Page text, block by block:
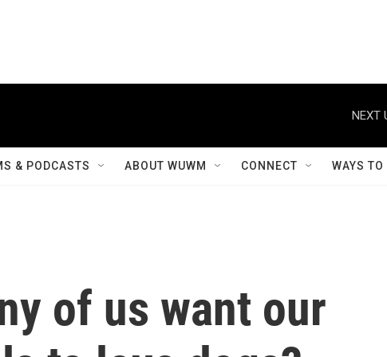
NEXT
& PODCASTS ABOUT WUWM CONNECT WAYS
of us want our